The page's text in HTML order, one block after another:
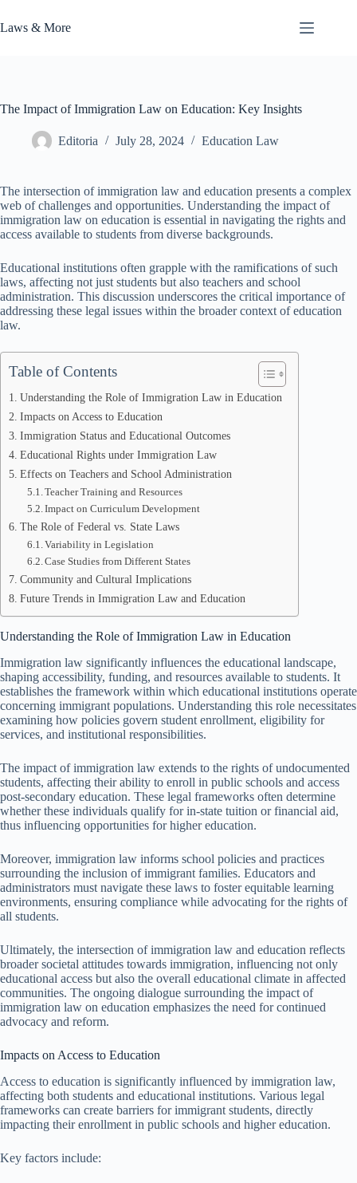
to
content
Laws & More
The Impact of Immigration Law on Education: Key Insights
Editoria July 28, 2024 Education Law
The intersection of immigration law and education presents a complex
web of challenges and opportunities. Understanding the impact of
immigration law on education is essential in navigating the rights and
access available to students from diverse backgrounds.
Educational institutions often grapple with the ramifications of such
laws, affecting not just students but also teachers and school
administration. This discussion underscores the critical importance of
addressing these legal issues within the broader context of education
law.
Table of Contents
Understanding the Role of Immigration Law in Education
Impacts on Access to Education
Immigration Status and Educational Outcomes
Educational Rights under Immigration Law
Effects on Teachers and School Administration
Teacher Training and Resources
Impact on Curriculum Development
The Role of Federal vs. State Laws
Variability in Legislation
Case Studies from Different States
Community and Cultural Implications
Future Trends in Immigration Law and Education
Understanding the Role of Immigration Law in Education
Immigration law significantly influences the educational landscape,
shaping accessibility, funding, and resources available to students. It
establishes the framework within which educational institutions operate
concerning immigrant populations. Understanding this role necessitates
examining how policies govern student enrollment, eligibility for
services, and institutional responsibilities.
The impact of immigration law extends to the rights of undocumented
students, affecting their ability to enroll in public schools and access
post-secondary education. These legal frameworks often determine
whether these individuals qualify for in-state tuition or financial aid,
thus influencing opportunities for higher education.
Moreover, immigration law informs school policies and practices
surrounding the inclusion of immigrant families. Educators and
administrators must navigate these laws to foster equitable learning
environments, ensuring compliance while advocating for the rights of
all students.
Ultimately, the intersection of immigration law and education reflects
broader societal attitudes towards immigration, influencing not only
educational access but also the overall educational climate in affected
communities. The ongoing dialogue surrounding the impact of
immigration law on education emphasizes the need for continued
advocacy and reform.
Impacts on Access to Education
Access to education is significantly influenced by immigration law,
affecting both students and educational institutions. Various legal
frameworks can create barriers for immigrant students, directly
impacting their enrollment in public schools and higher education.
Key factors include: